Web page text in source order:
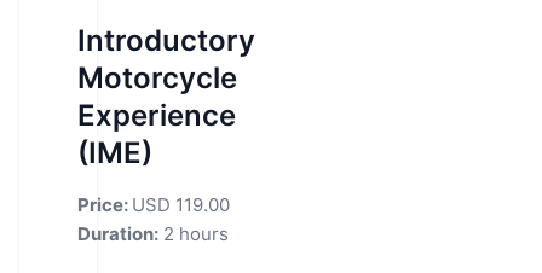
Introductory
Motorcycle
Experience
(IME)
Price: USD 119.00
Duration: 2 hours